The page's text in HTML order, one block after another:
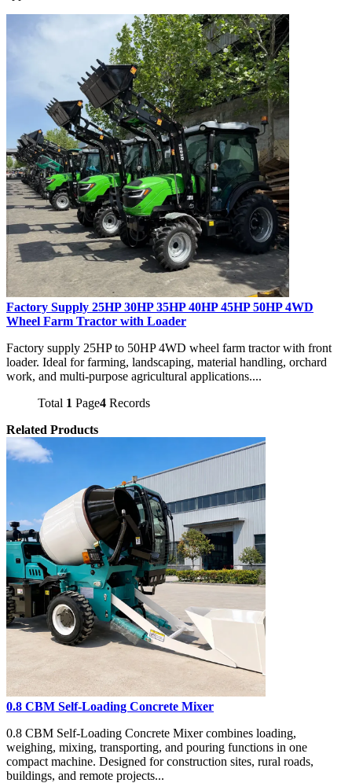
Factory Supply 25HP 30HP 35HP 40HP 45HP 50HP 4WD
Wheel Farm Tractor with Loader
Factory supply 25HP to 50HP 4WD wheel farm tractor with front
loader. Ideal for farming, landscaping, material handling, orchard
work, and multi-purpose agricultural applications....
Total 1 Page4 Records
Related Products
0.8 CBM Self-Loading Concrete Mixer
0.8 CBM Self-Loading Concrete Mixer combines loading,
weighing, mixing, transporting, and pouring functions in one
compact machine. Designed for construction sites, rural roads,
buildings, and remote projects...